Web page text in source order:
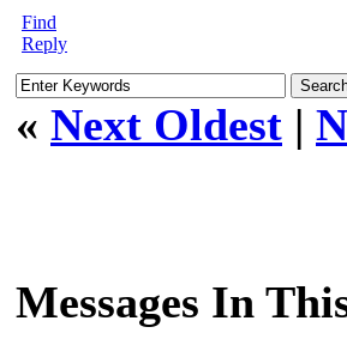
Find
Reply
« Next Oldest |
Messages In